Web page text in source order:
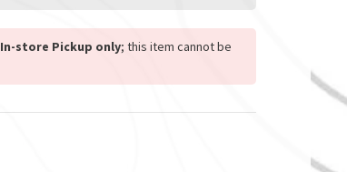
In-store Pickup only; this item cannot be